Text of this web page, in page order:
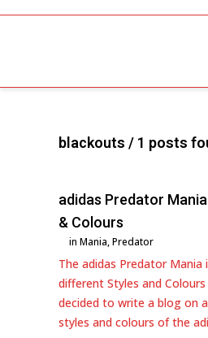
blackouts / 1 posts
adidas Predator
& Colours
in Mania,Predator
The adidas Predator Mania
different Styles and
decided to write a blog on
styles and colours of the